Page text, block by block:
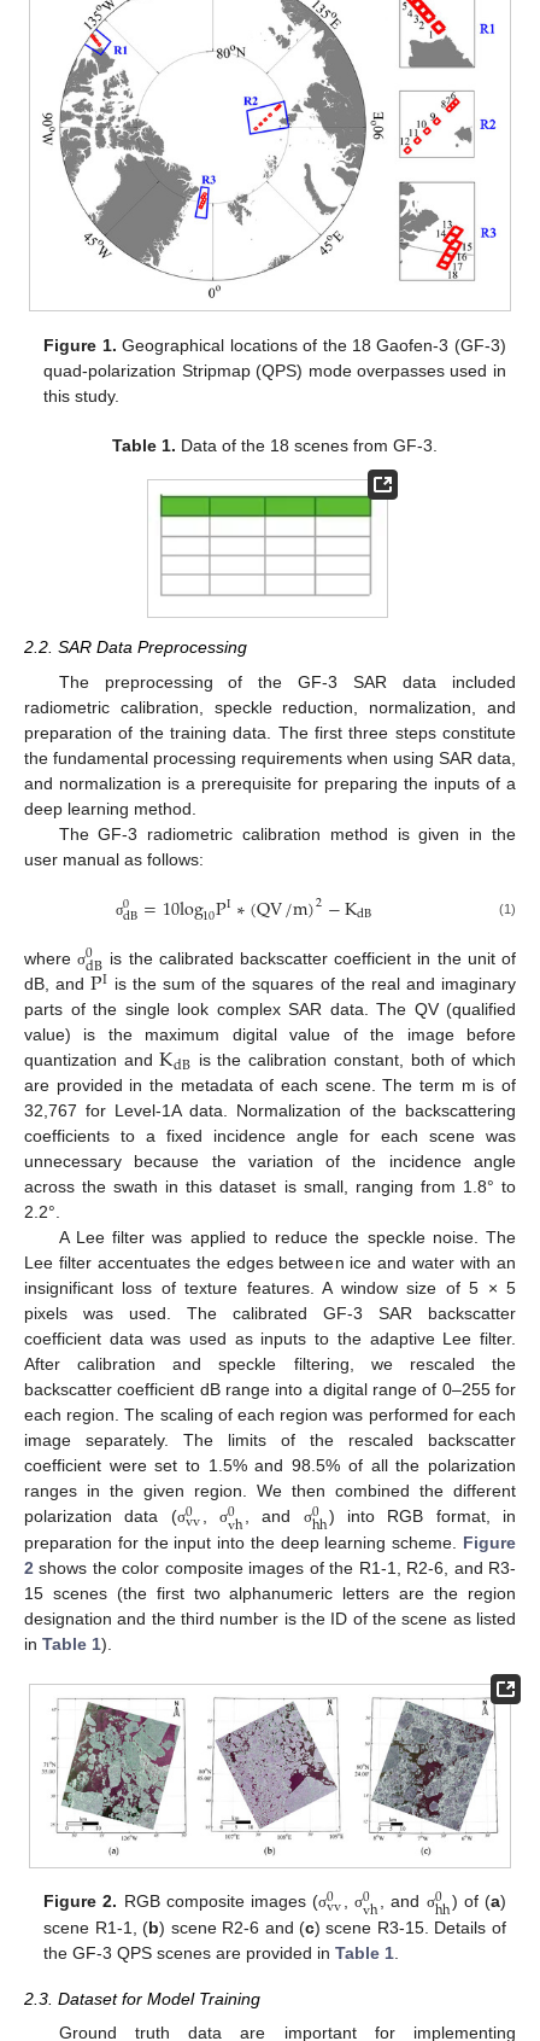
Figure 1. Geographical locations of the 18 Gaofen-3 (GF-3)
quad-polarization Stripmap (QPS) mode overpasses used in
this study.
Table 1. Data of the 18 scenes from GF-3.
2.2. SAR Data Preprocessing
The preprocessing of the GF-3 SAR data included
radiometric calibration, speckle reduction, normalization, and
preparation of the training data. The first three steps constitute
the fundamental processing requirements when using SAR data,
and normalization is a prerequisite for preparing the inputs of a
deep learning method.
The GF-3 radiometric calibration method is given in the
user manual as follows:
σ0
dB=10log10PI∗(QV/m)2−KdB (1)
whereσ0
dB is the calibrated backscatter coefficient in the unit of
dB, andPI is the sum of the squares of the real and imaginary
parts of the single look complex SAR data. The QV (qualified
value) is the maximum digital value of the image before
quantization andKdB is the calibration constant, both of which
are provided in the metadata of each scene. The term m is of
32,767 for Level-1A data. Normalization of the backscattering
coefficients to a fixed incidence angle for each scene was
unnecessary because the variation of the incidence angle
across the swath in this dataset is small, ranging from 1.8° to
2.2°.
A Lee filter was applied to reduce the speckle noise. The
Lee filter accentuates the edges between ice and water with an
insignificant loss of texture features. A window size of 5 × 5
pixels was used. The calibrated GF-3 SAR backscatter
coefficient data was used as inputs to the adaptive Lee filter.
After calibration and speckle filtering, we rescaled the
backscatter coefficient dB range into a digital range of 0–255 for
each region. The scaling of each region was performed for each
image separately. The limits of the rescaled backscatter
coefficient were set to 1.5% and 98.5% of all the polarization
ranges in the given region. We then combined the different
polarization data (σ0
vv ,σ0
vh, and σ0
hh) into RGB format, in
preparation for the input into the deep learning scheme. Figure
2 shows the color composite images of the R1-1, R2-6, and R3-
15 scenes (the first two alphanumeric letters are the region
designation and the third number is the ID of the scene as listed
in Table 1).
Figure 2. RGB composite images (σ0
vv ,σ0
vh , and σ0
hh) of (a)
scene R1-1, (b) scene R2-6 and (c) scene R3-15. Details of
the GF-3 QPS scenes are provided inTable 1
2.3. Dataset for Model Training
Ground truth data are important for implementing